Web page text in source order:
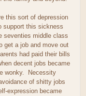
this sort of depression
support this sickness
seventies middle class
get a job and move out
had paid their bills
decent jobs became
wonky. Necessity
of shitty jobs
expression became